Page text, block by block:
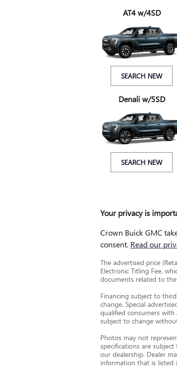
AT4 w/4SD
SEARCH NEW
Denali w/5SD
SEARCH NEW
Your privacy is
Crown Buick GMC
consent. Read our
The advertised price
Electronic Titling Fee,
documents related to
Financing subject to
change. Special
qualified consumers
subject to change
Photos may not
specifications are
our dealership. Dealer
information that is listed